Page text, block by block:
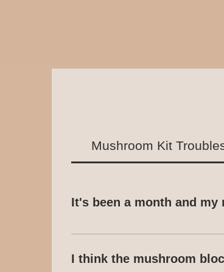
Mushroom Kit
It's been a month and
This advice is relevant to
the time it takes for your
I think the mushroom